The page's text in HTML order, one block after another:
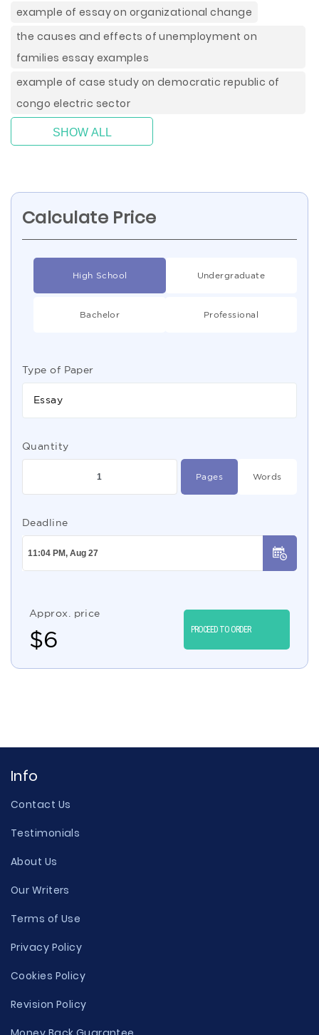
example of essay on organizational change
the causes and effects of unemployment on
families essay examples
example of case study on democratic republic of
congo electric sector
SHOW ALL
Calculate Price
High School Undergraduate
Bachelor Professional
Type of Paper
Essay
Quantity
Pages Words
Deadline
Approx. price
$6 PROCEED TO ORDER
Info
Contact Us
Testimonials
About Us
Our Writers
Terms of Use
Privacy Policy
Cookies Policy
Revision Policy